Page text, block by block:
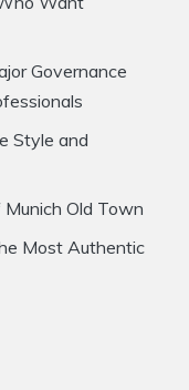
Governance
Style and
Old Town
Most Authentic